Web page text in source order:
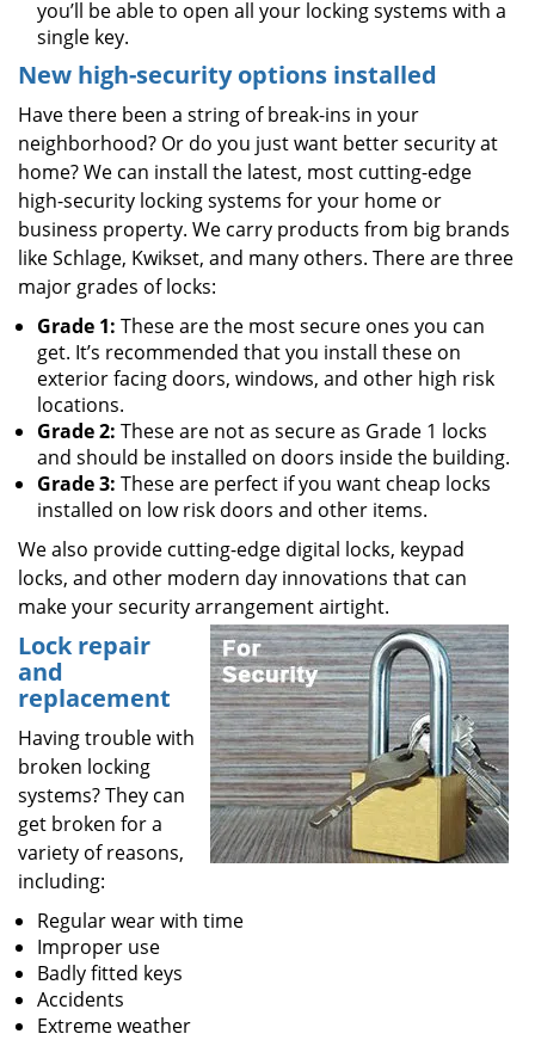
you’ll be able to open all your locking systems with a
single key.
New high-security options installed
Have there been a string of break-ins in your
neighborhood? Or do you just want better security at
home? We can install the latest, most cutting-edge
high-security locking systems for your home or
business property. We carry products from big brands
like Schlage, Kwikset, and many others. There are three
major grades of locks:
Grade 1: These are the most secure ones you can
get. It’s recommended that you install these on
exterior facing doors, windows, and other high risk
locations.
Grade 2: These are not as secure as Grade 1 locks
and should be installed on doors inside the building.
Grade 3: These are perfect if you want cheap locks
installed on low risk doors and other items.
We also provide cutting-edge digital locks, keypad
locks, and other modern day innovations that can
make your security arrangement airtight.
Lock repair
and
replacement
Having trouble with
broken locking
systems? They can
get broken for a
variety of reasons,
including:
Regular wear with time
Improper use
Badly fitted keys
Accidents
Extreme weather